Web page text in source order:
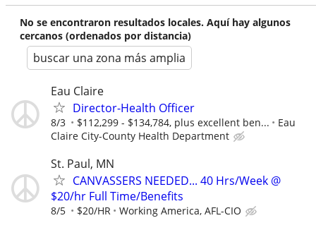
No se encontraron resultados locales. Aquí hay algunos
cercanos (ordenados por distancia)
buscar una zona más amplia
Eau Claire
Director-Health Officer
8/3 $112,299 - $134,784, plus excellent ben...
Eau
Claire City-County Health Department
St. Paul, MN
CANVASSERS NEEDED... 40 Hrs/Week @
$20/hr Full Time/Benefits
8/5 $20/HR Working America, AFL-CIO